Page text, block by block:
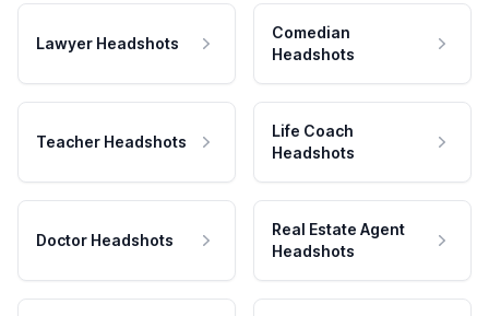
Lawyer Headshots
Comedian
Headshots
Teacher Headshots
Life Coach
Headshots
Doctor Headshots
Real Estate Agent
Headshots